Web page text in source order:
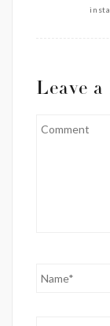
Leave a